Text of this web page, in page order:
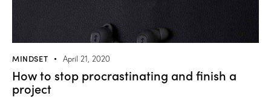
MINDSET April 21, 2020
How to stop procrastinating and finish a
project